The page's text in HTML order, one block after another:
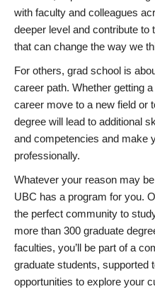
with faculty and colleagues
deeper level and contribute to
that can change the way we
For others, grad school is
career path. Whether getting
career move to a new field or
degree will lead to additional
and competencies and make
professionally.
Whatever your reason may
UBC has a program for you.
the perfect community to
more than 300 graduate
faculties, you’ll be part of a
graduate students, supported
opportunities to explore your